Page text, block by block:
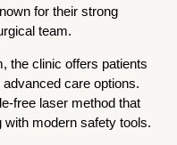
for their strong
team.
the clinic offers patients
care options.
free laser method that
modern safety tools.